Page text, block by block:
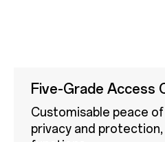
Five-Grade Access
Customisable peace
privacy and protection,